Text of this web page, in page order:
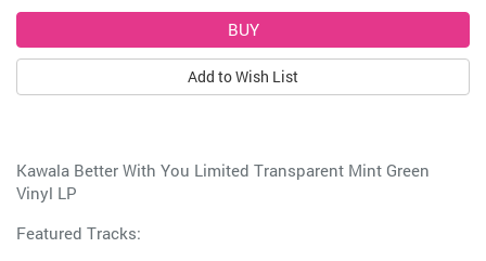
Add to Wish List
Kawala Better With You Limited Transparent Mint Green
Vinyl LP
Featured Tracks: